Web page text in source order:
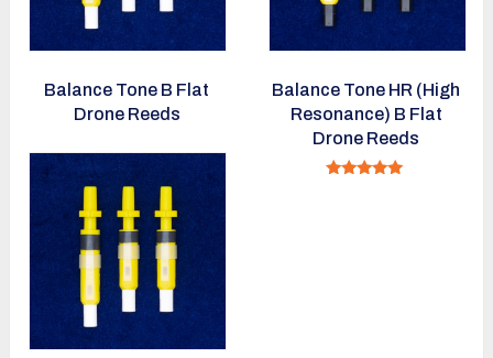
Balance Tone B Flat
Drone Reeds
Balance Tone HR (High
Resonance) B Flat
Drone Reeds